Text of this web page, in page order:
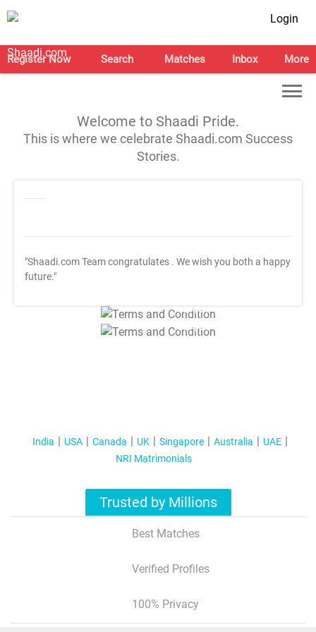
Login
Register Now Search Matches Inbox More
Welcome to Shaadi Pride.
This is where we celebrate Shaadi.com Success
Stories.
"Shaadi.com Team congratulates . We wish you both a happy
future."
T&C Apply
T&C Apply
India USA Canada UK Singapore Australia
UAE
NRI Matrimonials
Trusted by Millions
Best Matches
Verified Profiles
100% Privacy